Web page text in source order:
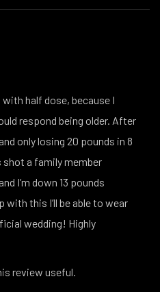
half dose, because I
respond being older. After
only losing 20 pounds in 8
a family member
I’m down 13 pounds
this I’ll be able to wear
wedding! Highly
review useful.